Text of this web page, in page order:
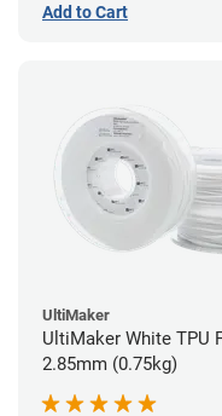
Add to Cart
UltiMaker
UltiMaker White TPU
2.85mm (0.75kg)